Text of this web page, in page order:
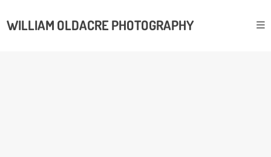
WILLIAM OLDACRE PHOTOGRAPHY